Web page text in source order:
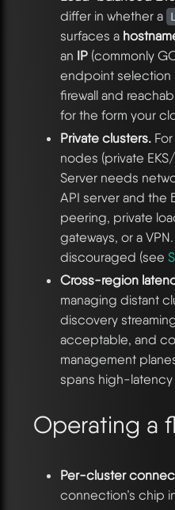
differ in whether a
surfaces a
an IP(commonly
endpoint selection
firewall and
for the form your
Private clusters.For
nodes (private
Server needs
API server and the
peering, private
gateways, or a
discouraged (see
Cross-region
managing distant
discovery
acceptable, and
management
spans high-latency
Operating a
Per-cluster
connection’s chip